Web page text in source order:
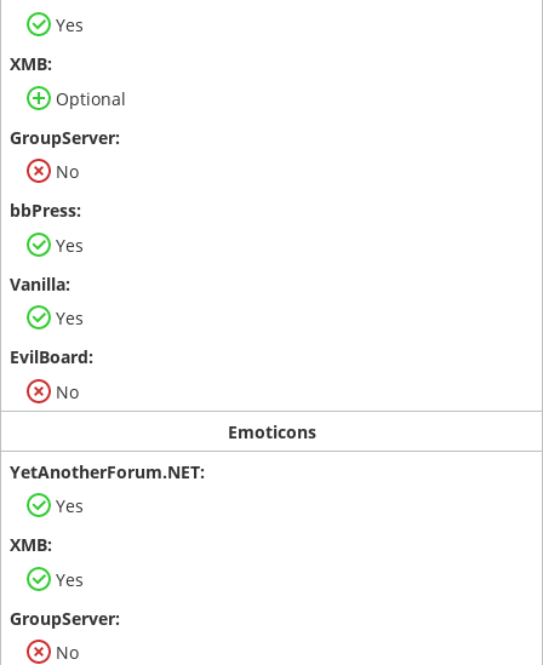
Yes
Optional
No
Yes
Yes
No
Emoticons
Yes
Yes
No